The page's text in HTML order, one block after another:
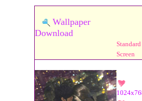
Wallpaper
Download
Standard
Screen